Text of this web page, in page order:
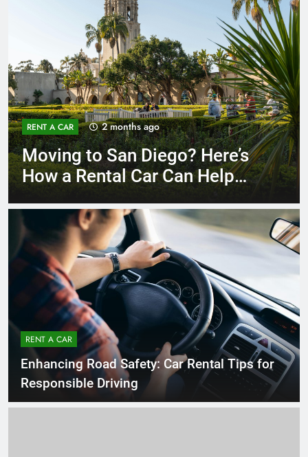
RENT A CAR 3 months ago
Why More San Diego Locals
Are Choosing Rental Cars
RENT A CAR
Enhancing Road Safety: Car Rental Tips for
Responsible Driving